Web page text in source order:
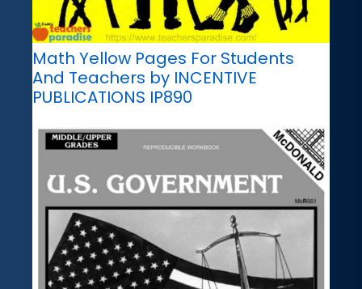
Math Yellow Pages For Students
And Teachers by INCENTIVE
PUBLICATIONS IP890